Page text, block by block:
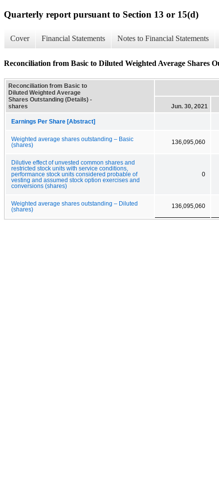
Quarterly report pursuant to Section 13 or 15(d)
Cover Financial Statements Notes to Financial Statements
Reconciliation from Basic to Diluted Weighted Average Shares
Reconciliation from Basic to
Diluted Weighted Average
Shares Outstanding (Details) -
shares
Jun. 30, 2021
Earnings Per Share [Abstract]
Weighted average shares outstanding – Basic
(shares)
136,095,060
Dilutive effect of unvested common shares and
restricted stock units with service conditions,
performance stock units considered probable of
vesting and assumed stock option exercises and
conversions (shares)
0
Weighted average shares outstanding – Diluted
(shares)
136,095,060